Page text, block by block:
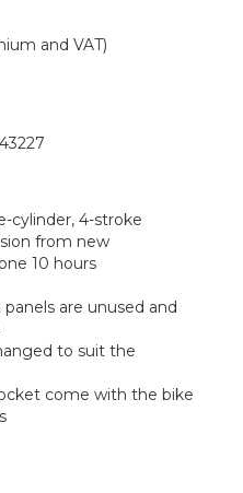
and VAT)
cylinder, 4-stroke
from new
10 hours
are unused and
to suit the
come with the bike